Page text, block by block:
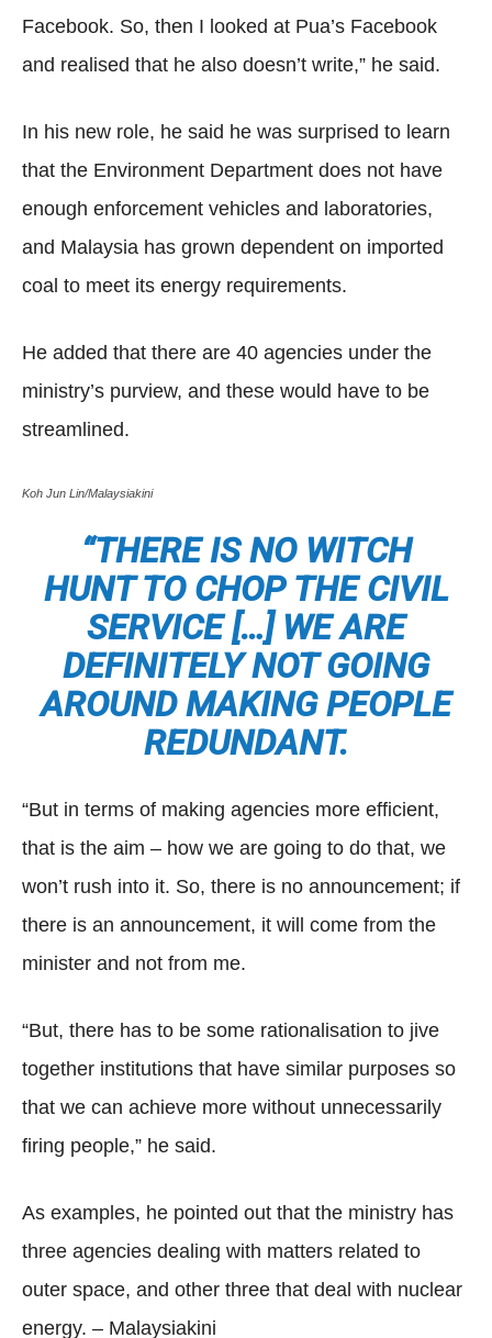
Facebook. So, then I looked at Pua’s Facebook
and realised that he also doesn’t write,” he said.
In his new role, he said he was surprised to learn
that the Environment Department does not have
enough enforcement vehicles and laboratories,
and Malaysia has grown dependent on imported
coal to meet its energy requirements.
He added that there are 40 agencies under the
ministry’s purview, and these would have to be
streamlined.
Koh Jun Lin/Malaysiakini
“THERE IS NO WITCH
HUNT TO CHOP THE CIVIL
SERVICE […] WE ARE
DEFINITELY NOT GOING
AROUND MAKING PEOPLE
REDUNDANT.
“But in terms of making agencies more efficient,
that is the aim – how we are going to do that, we
won’t rush into it. So, there is no announcement; if
there is an announcement, it will come from the
minister and not from me.
“But, there has to be some rationalisation to jive
together institutions that have similar purposes so
that we can achieve more without unnecessarily
firing people,” he said.
As examples, he pointed out that the ministry has
three agencies dealing with matters related to
outer space, and other three that deal with nuclear
energy. – Malaysiakini